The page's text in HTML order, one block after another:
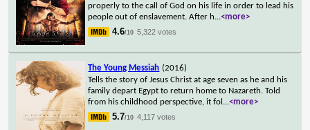
properly to the call of God on his life in order to lead his
people out of enslavement. After h...<more>
4.6/10 5,322 votes
The Young Messiah (2016)
Tells the story of Jesus Christ at age seven as he and his
family depart Egypt to return home to Nazareth. Told
from his childhood perspective, it fol ...<more>
5.7/10 4,117 votes